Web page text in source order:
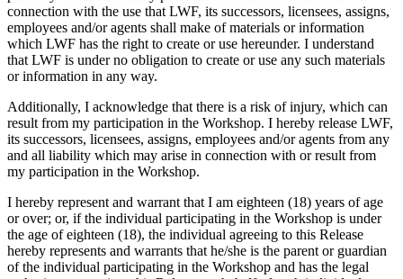
connection with the use that LWF, its successors, licensees, assigns,
employees and/or agents shall make of materials or information
which LWF has the right to create or use hereunder. I understand
that LWF is under no obligation to create or use any such materials
or information in any way.
Additionally, I acknowledge that there is a risk of injury, which can
result from my participation in the Workshop. I hereby release LWF,
its successors, licensees, assigns, employees and/or agents from any
and all liability which may arise in connection with or result from
my participation in the Workshop.
I hereby represent and warrant that I am eighteen (18) years of age
or over; or, if the individual participating in the Workshop is under
the age of eighteen (18), the individual agreeing to this Release
hereby represents and warrants that he/she is the parent or guardian
of the individual participating in the Workshop and has the legal